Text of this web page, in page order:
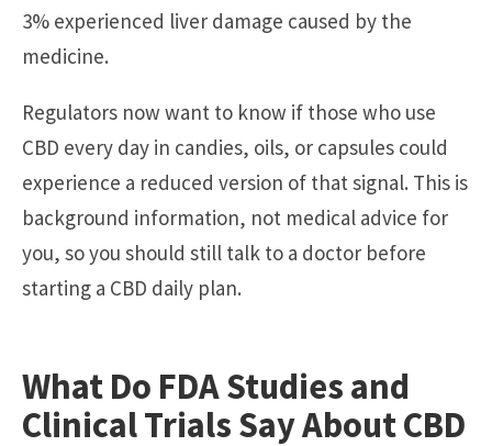
3% experienced liver damage caused by the
medicine.
Regulators now want to know if those who use
CBD every day in candies, oils, or capsules could
experience a reduced version of that signal. This is
background information, not medical advice for
you, so you should still talk to a doctor before
starting a CBD daily plan.
What Do FDA Studies and
Clinical Trials Say About CBD